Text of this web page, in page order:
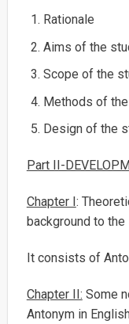
Rationale
Aims of the
Scope of the
Methods of
Design of the
Part II-
Chapter I:
background to the
It consists of
Chapter II: Some
Antonym in